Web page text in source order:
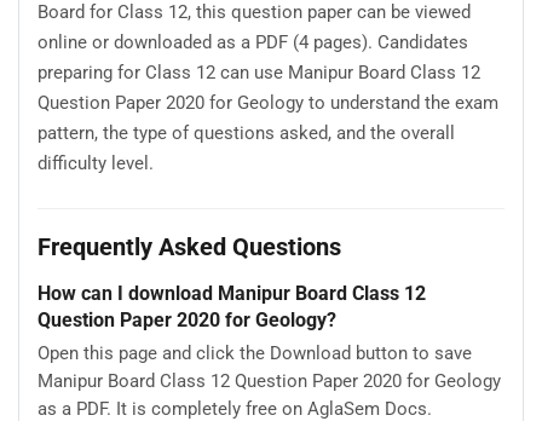
Board for Class 12, this question paper can be viewed
online or downloaded as a PDF (4 pages). Candidates
preparing for Class 12 can use Manipur Board Class 12
Question Paper 2020 for Geology to understand the exam
pattern, the type of questions asked, and the overall
difficulty level.
Frequently Asked Questions
How can I download Manipur Board Class 12
Question Paper 2020 for Geology?
Open this page and click the Download button to save
Manipur Board Class 12 Question Paper 2020 for Geology
as a PDF. It is completely free on AglaSem Docs.